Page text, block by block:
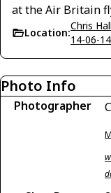
at the Air Britain
Location:
Chris
14-06-
Photo Info
Photographer